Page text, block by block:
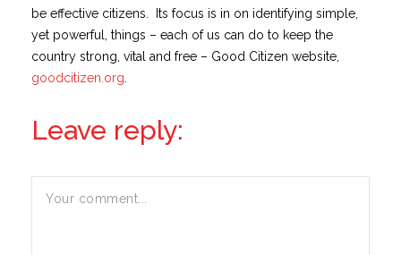
be effective citizens. Its focus is in on identifying simple,
yet powerful, things – each of us can do to keep the
country strong, vital and free – Good Citizen website,
goodcitizen.org
Leave reply: